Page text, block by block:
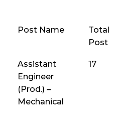
Post Name
Total
Post
Assistant
Engineer
(Prod.) –
Mechanical
17